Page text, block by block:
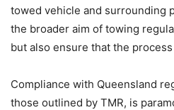
towed vehicle and surrounding
the broader aim of towing
but also ensure that the
Compliance with Queensland
those outlined by TMR, is